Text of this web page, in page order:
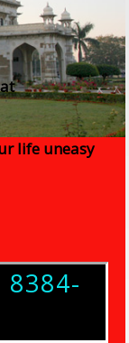
life uneasy